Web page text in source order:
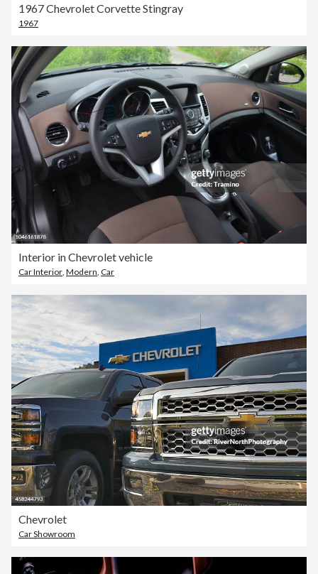
1967 Chevrolet Corvette Stingray
1967
Interior in Chevrolet vehicle
Car Interior Modern Car
Chevrolet
Car Showroom